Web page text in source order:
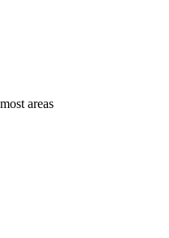
areas